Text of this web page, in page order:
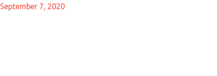
September 7, 2020